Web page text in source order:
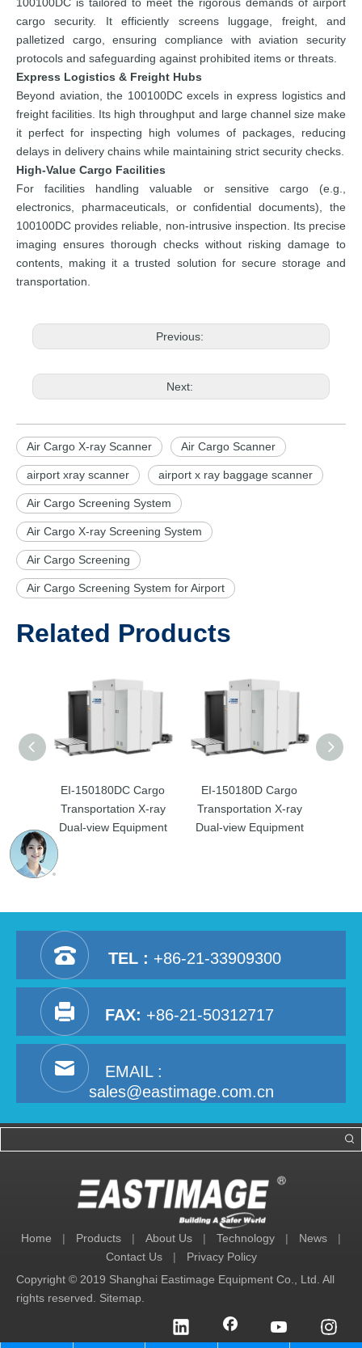
cargo security. It efficiently screens luggage, freight, and
palletized cargo, ensuring compliance with aviation security
protocols and safeguarding against prohibited items or threats.
Express Logistics & Freight Hubs
Beyond aviation, the 100100DC excels in express logistics and
freight facilities. Its high throughput and large channel size make
it perfect for inspecting high volumes of packages, reducing
delays in delivery chains while maintaining strict security checks.
High-Value Cargo Facilities
For facilities handling valuable or sensitive cargo (e.g.,
electronics, pharmaceuticals, or confidential documents), the
100100DC provides reliable, non-intrusive inspection. Its precise
imaging ensures thorough checks without risking damage to
contents, making it a trusted solution for secure storage and
transportation.
Previous:
Next:
Air Cargo X-ray Scanner Air Cargo Scanner
airport xray scanner airport x ray baggage scanner
Air Cargo Screening System
Air Cargo X-ray Screening System
Air Cargo Screening
Air Cargo Screening System for Airport
Related Products
EI-150180DC Cargo
Transportation X-ray
Dual-view Equipment
EI-150180D Cargo
Transportation X-ray
Dual-view Equipment
TEL : +86-21-33909300
FAX: +86-21-50312717
EMAIL :
sales@eastimage.com.cn
Home | Products | About Us | Technology | News
|
Contact Us
|
Privacy Policy
Copyright © 2019 Shanghai Eastimage Equipment Co., Ltd. All
rights reserved. Sitemap